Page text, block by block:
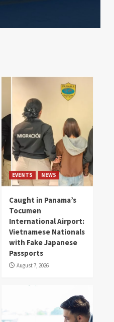
EVENTS NEWS
Caught in Panama’s
Tocumen
International Airport:
Vietnamese Nationals
with Fake Japanese
Passports
August 7, 2026